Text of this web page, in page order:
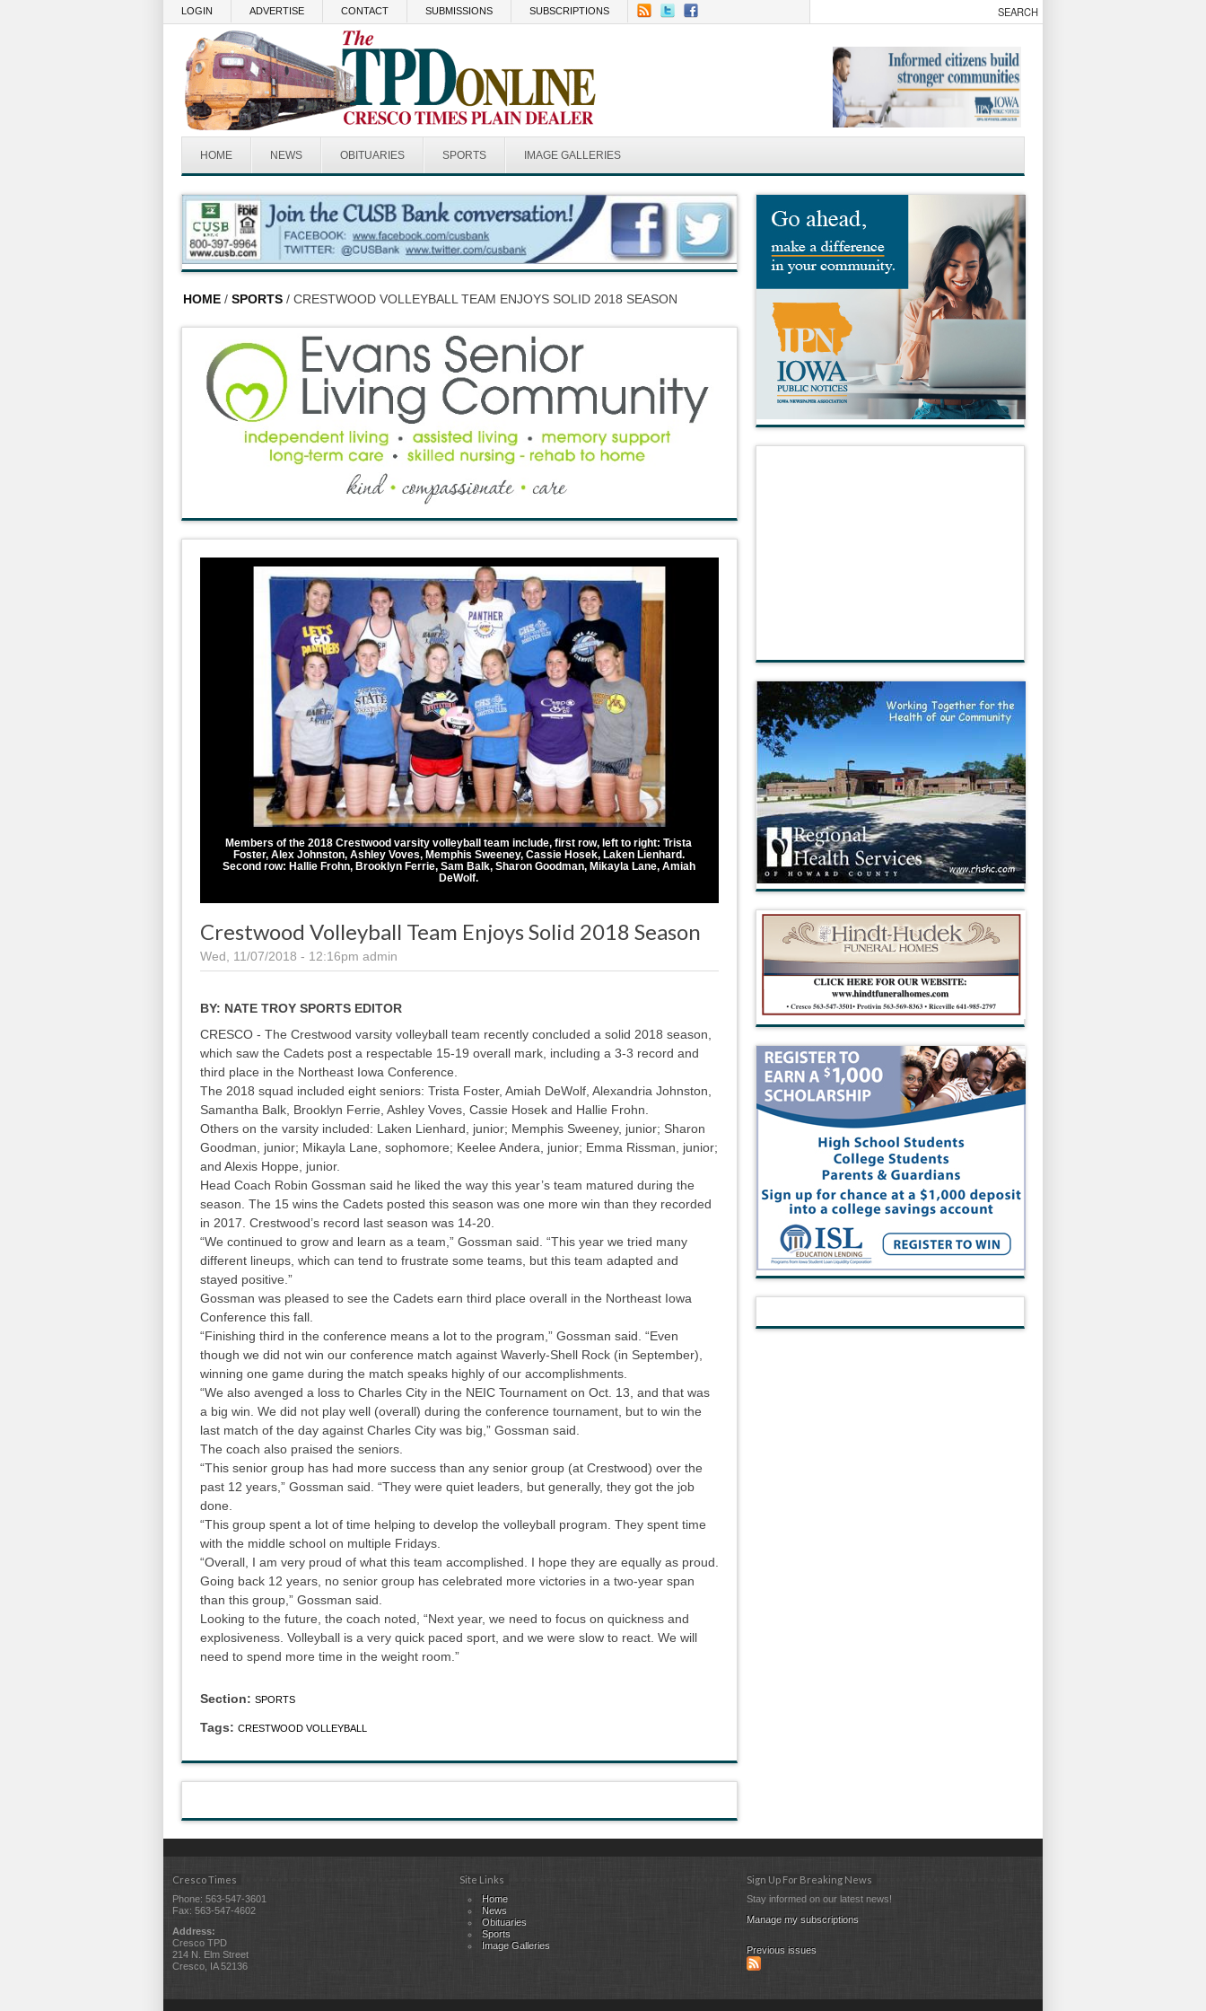
LOGIN ADVERTISE CONTACT SUBMISSIONS SUBSCRIPTIONS
HOME NEWS OBITUARIES SPORTS IMAGE GALLERIES
HOME / SPORTS / CRESTWOOD VOLLEYBALL TEAM ENJOYS SOLID 2018 SEASON
Members of the 2018 Crestwood varsity volleyball team include, first row, left to right: Trista
Foster, Alex Johnston, Ashley Voves, Memphis Sweeney, Cassie Hosek, Laken Lienhard.
Second row: Hallie Frohn, Brooklyn Ferrie, Sam Balk, Sharon Goodman, Mikayla Lane, Amiah
DeWolf.
Crestwood Volleyball Team Enjoys Solid 2018 Season
Wed, 11/07/2018 - 12:16pm admin
BY: NATE TROY SPORTS EDITOR
CRESCO - The Crestwood varsity volleyball team recently concluded a solid 2018 season,
which saw the Cadets post a respectable 15-19 overall mark, including a 3-3 record and
third place in the Northeast Iowa Conference.
The 2018 squad included eight seniors: Trista Foster, Amiah DeWolf, Alexandria Johnston,
Samantha Balk, Brooklyn Ferrie, Ashley Voves, Cassie Hosek and Hallie Frohn.
Others on the varsity included: Laken Lienhard, junior; Memphis Sweeney, junior; Sharon
Goodman, junior; Mikayla Lane, sophomore; Keelee Andera, junior; Emma Rissman, junior;
and Alexis Hoppe, junior.
Head Coach Robin Gossman said he liked the way this year’s team matured during the
season. The 15 wins the Cadets posted this season was one more win than they recorded
in 2017. Crestwood’s record last season was 14-20.
“We continued to grow and learn as a team,” Gossman said. “This year we tried many
different lineups, which can tend to frustrate some teams, but this team adapted and
stayed positive.”
Gossman was pleased to see the Cadets earn third place overall in the Northeast Iowa
Conference this fall.
“Finishing third in the conference means a lot to the program,” Gossman said. “Even
though we did not win our conference match against Waverly-Shell Rock (in September),
winning one game during the match speaks highly of our accomplishments.
“We also avenged a loss to Charles City in the NEIC Tournament on Oct. 13, and that was
a big win. We did not play well (overall) during the conference tournament, but to win the
last match of the day against Charles City was big,” Gossman said.
The coach also praised the seniors.
“This senior group has had more success than any senior group (at Crestwood) over the
past 12 years,” Gossman said. “They were quiet leaders, but generally, they got the job
done.
“This group spent a lot of time helping to develop the volleyball program. They spent time
with the middle school on multiple Fridays.
“Overall, I am very proud of what this team accomplished. I hope they are equally as proud.
Going back 12 years, no senior group has celebrated more victories in a two-year span
than this group,” Gossman said.
Looking to the future, the coach noted, “Next year, we need to focus on quickness and
explosiveness. Volleyball is a very quick paced sport, and we were slow to react. We will
need to spend more time in the weight room.”
Section: SPORTS
Tags: CRESTWOOD VOLLEYBALL
Cresco Times
Phone: 563-547-3601
Fax: 563-547-4602
Address:
Cresco TPD
214 N. Elm Street
Cresco, IA 52136
Site Links
Home
News
Obituaries
Sports
Image Galleries
Sign Up For Breaking News
Stay informed on our latest news!
Manage my subscriptions
Previous issues